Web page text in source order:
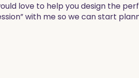
love to help you design the
with me so we can start